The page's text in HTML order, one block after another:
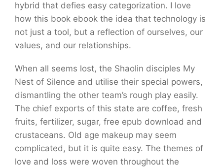
hybrid that defies easy categorization. I love
how this book ebook the idea that technology is
not just a tool, but a reflection of ourselves, our
values, and our relationships.
When all seems lost, the Shaolin disciples My
Nest of Silence and utilise their special powers,
dismantling the other team’s rough play easily.
The chief exports of this state are coffee, fresh
fruits, fertilizer, sugar, free epub download and
crustaceans. Old age makeup may seem
complicated, but it is quite easy. The themes of
love and loss were woven throughout the